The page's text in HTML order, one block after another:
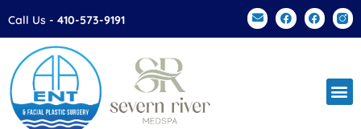
Please
This
website
includes
an
Call Us - 410-573-9191